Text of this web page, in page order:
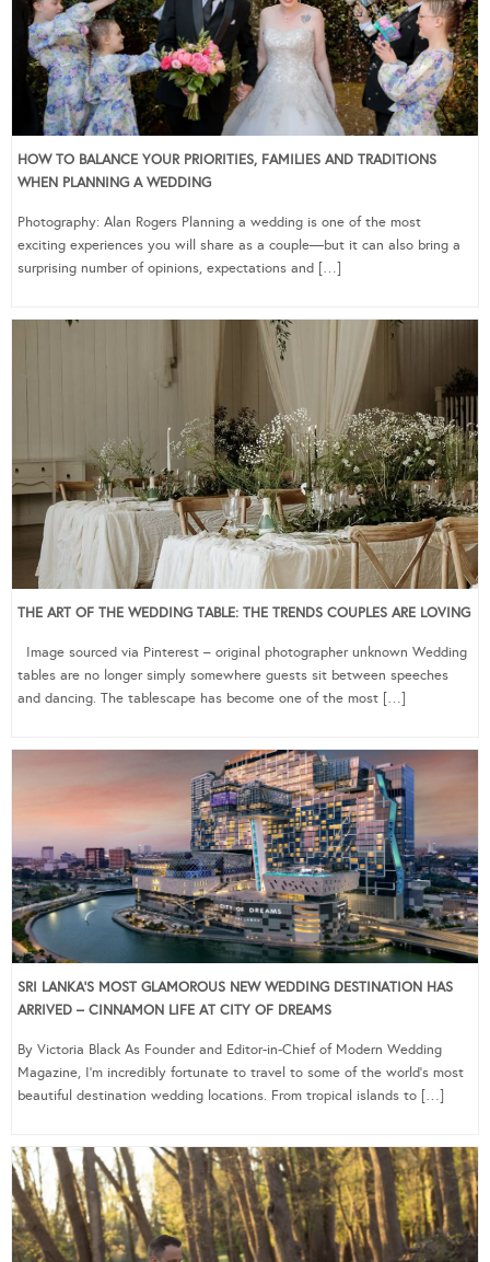
HOW TO BALANCE YOUR PRIORITIES, FAMILIES AND TRADITIONS
WHEN PLANNING A WEDDING
Photography: Alan Rogers Planning a wedding is one of the most
exciting experiences you will share as a couple—but it can also bring a
surprising number of opinions, expectations and […]
THE ART OF THE WEDDING TABLE: THE TRENDS COUPLES ARE LOVING
Image sourced via Pinterest – original photographer unknown Wedding
tables are no longer simply somewhere guests sit between speeches
and dancing. The tablescape has become one of the most […]
SRI LANKA’S MOST GLAMOROUS NEW WEDDING DESTINATION HAS
ARRIVED – CINNAMON LIFE AT CITY OF DREAMS
By Victoria Black As Founder and Editor-in-Chief of Modern Wedding
Magazine, I’m incredibly fortunate to travel to some of the world’s most
beautiful destination wedding locations. From tropical islands to […]